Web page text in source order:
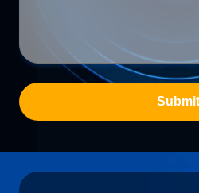
Submit